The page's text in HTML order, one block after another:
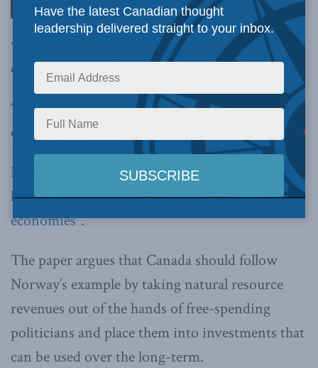
wealth fund and how Canadian governments
could learn from its example.
“For sure, it’s the most successful”, said Poelzer
of Norway’s fund.
Poelzer is the author of “What Crisis? Global
lessons from Norway for energy-based
economies”.
The paper argues that Canada should follow
Norway’s example by taking natural resource
revenues out of the hands of free-spending
politicians and place them into investments that
can be used over the long-term.
Have the latest Canadian thought
leadership delivered straight to your inbox.